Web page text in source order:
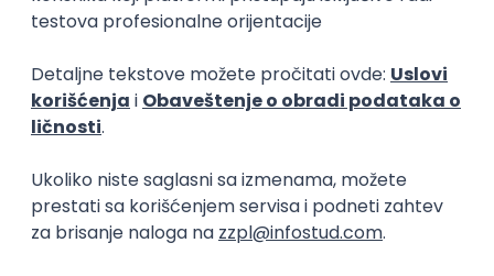
11.09.2026.
Docker Microservices
Software Development Director
Rad od kuće
11.09.2026.
AWS Azure Microservices